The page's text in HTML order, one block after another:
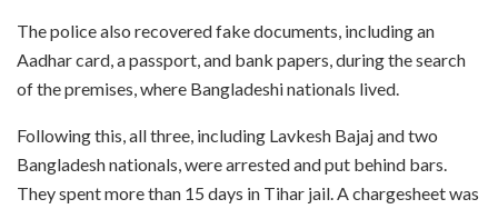
The police also recovered fake documents, including an
Aadhar card, a passport, and bank papers, during the search
of the premises, where Bangladeshi nationals lived.
Following this, all three, including Lavkesh Bajaj and two
Bangladesh nationals, were arrested and put behind bars.
They spent more than 15 days in Tihar jail. A chargesheet was